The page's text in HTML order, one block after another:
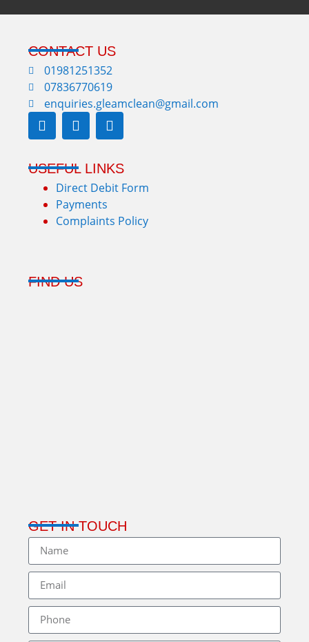
CONTACT US
01981251352
07836770619
enquiries.gleamclean@gmail.com
USEFUL LINKS
Direct Debit Form
Payments
Complaints Policy
FIND US
GET IN TOUCH